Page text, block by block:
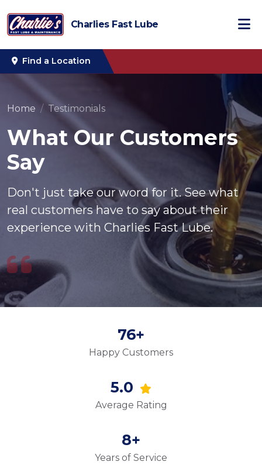
Charlies Fast Lube
Find a Location
Home Testimonials
What Our Customers
Say
Don't just take our word for it. See what
real customers have to say about their
experience with Charlies Fast Lube.
76+
Happy Customers
5.0
Average Rating
8+
Years of Service